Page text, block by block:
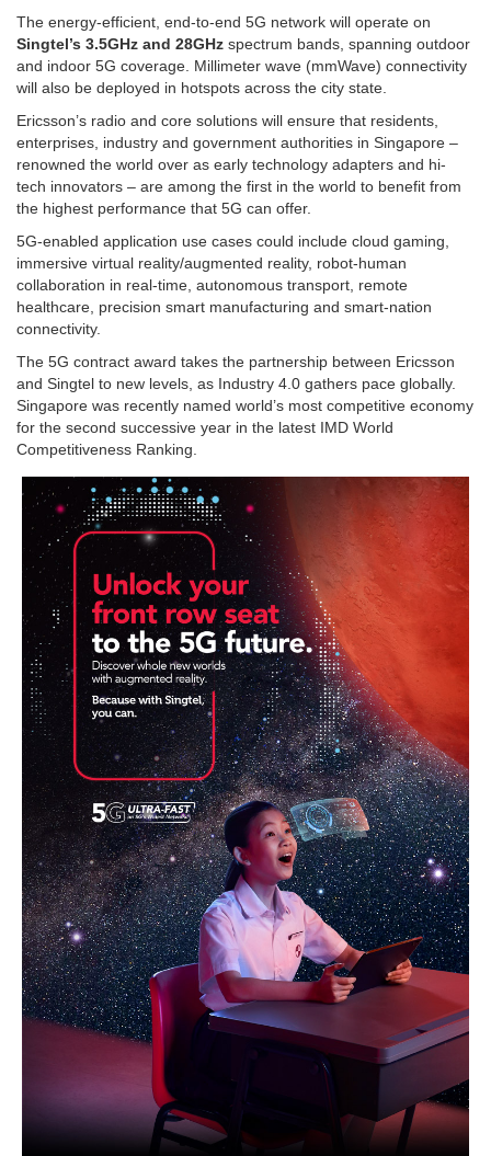
The energy-efficient, end-to-end 5G network will operate on
Singtel’s 3.5GHz and 28GHz spectrum bands, spanning outdoor
and indoor 5G coverage. Millimeter wave (mmWave) connectivity
will also be deployed in hotspots across the city state.
Ericsson’s radio and core solutions will ensure that residents,
enterprises, industry and government authorities in Singapore –
renowned the world over as early technology adapters and hi-
tech innovators – are among the first in the world to benefit from
the highest performance that 5G can offer.
5G-enabled application use cases could include cloud gaming,
immersive virtual reality/augmented reality, robot-human
collaboration in real-time, autonomous transport, remote
healthcare, precision smart manufacturing and smart-nation
connectivity.
The 5G contract award takes the partnership between Ericsson
and Singtel to new levels, as Industry 4.0 gathers pace globally.
Singapore was recently named world’s most competitive economy
for the second successive year in the latest IMD World
Competitiveness Ranking.